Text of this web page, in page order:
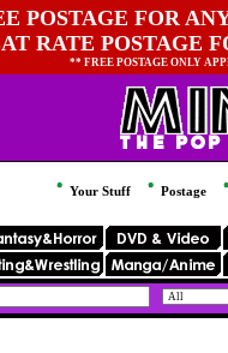
POSTAGE FOR
RATE POSTAGE
** FREE POSTAGE ONLY
Your Stuff Postage